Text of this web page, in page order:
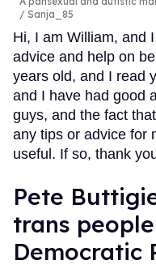
/ Sanja_85
Hi, I am William, and
advice and help on
years old, and I read
and I have had good
guys, and the fact
any tips or advice for
useful. If so, thank
Pete
trans
Democratic